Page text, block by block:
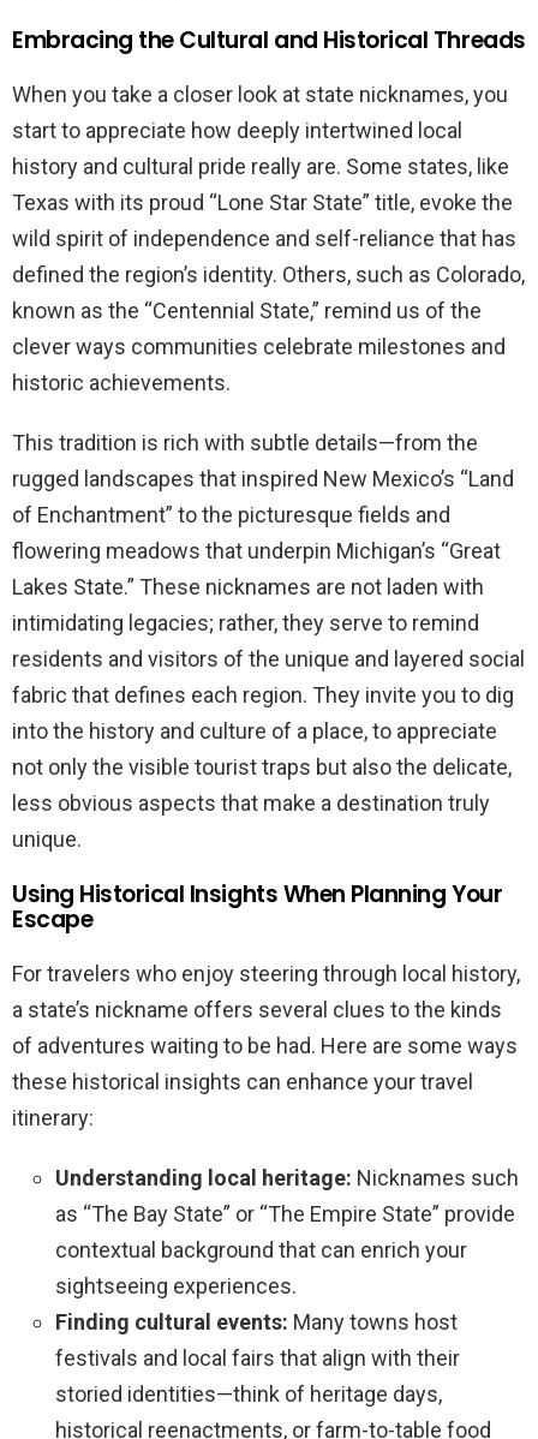
Embracing the Cultural and Historical Threads
When you take a closer look at state nicknames, you
start to appreciate how deeply intertwined local
history and cultural pride really are. Some states, like
Texas with its proud “Lone Star State” title, evoke the
wild spirit of independence and self-reliance that has
defined the region’s identity. Others, such as Colorado,
known as the “Centennial State,” remind us of the
clever ways communities celebrate milestones and
historic achievements.
This tradition is rich with subtle details—from the
rugged landscapes that inspired New Mexico’s “Land
of Enchantment” to the picturesque fields and
flowering meadows that underpin Michigan’s “Great
Lakes State.” These nicknames are not laden with
intimidating legacies; rather, they serve to remind
residents and visitors of the unique and layered social
fabric that defines each region. They invite you to dig
into the history and culture of a place, to appreciate
not only the visible tourist traps but also the delicate,
less obvious aspects that make a destination truly
unique.
Using Historical Insights When Planning Your
Escape
For travelers who enjoy steering through local history,
a state’s nickname offers several clues to the kinds
of adventures waiting to be had. Here are some ways
these historical insights can enhance your travel
itinerary:
Understanding local heritage: Nicknames such
as “The Bay State” or “The Empire State” provide
contextual background that can enrich your
sightseeing experiences.
Finding cultural events: Many towns host
festivals and local fairs that align with their
storied identities—think of heritage days,
historical reenactments, or farm-to-table food